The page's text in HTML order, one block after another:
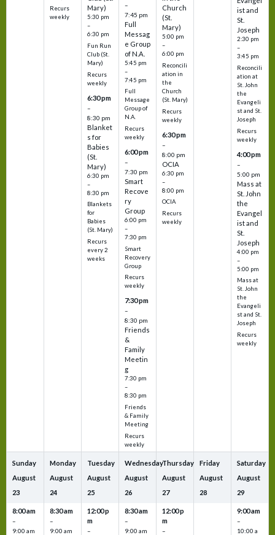
Recurs
weekly
Mary)
5:30 pm
–
6:30 pm
Fun Run
Club (St.
Mary)
Recurs
weekly
6:30 pm
–
8:30 pm
Blanket
s for
Babies
(St.
Mary)
6:30 pm
–
8:30 pm
Blankets
for
Babies
(St. Mary)
Recurs
every 2
weeks
–
7:45 pm
Full
Messag
e Group
of N.A.
5:45 pm
–
7:45 pm
Full
Message
Group of
N.A.
Recurs
weekly
6:00 pm
–
7:30 pm
Smart
Recove
ry
Group
6:00 pm
–
7:30 pm
Smart
Recovery
Group
Recurs
weekly
7:30 pm
–
8:30 pm
Friends
&
Family
Meetin
g
7:30 pm
–
8:30 pm
Friends
& Family
Meeting
Recurs
weekly
Church
(St.
Mary)
5:00 pm
–
6:00 pm
Reconcili
ation in
the
Church
(St. Mary)
Recurs
weekly
6:30 pm
–
8:00 pm
OCIA
6:30 pm
–
8:00 pm
OCIA
Recurs
weekly
ist and
St.
Joseph
2:30 pm
–
3:45 pm
Reconcili
ation at
St. John
the
Evangeli
st and St.
Joseph
Recurs
weekly
4:00 pm
–
5:00 pm
Mass at
St. John
the
Evangel
ist and
St.
Joseph
4:00 pm
–
5:00 pm
Mass at
St. John
the
Evangeli
st and St.
Joseph
Recurs
weekly
Sunday
August
23
8:00 am
–
9:00 am
Monday
August
24
8:30 am
–
9:00 am
Tuesday
August
25
12:00 p
m
–
Wednesday
August
26
8:30 am
–
9:00 am
Thursday
August
27
12:00 p
m
–
Friday
August
28
Saturday
August
29
9:00 am
–
10:00 a